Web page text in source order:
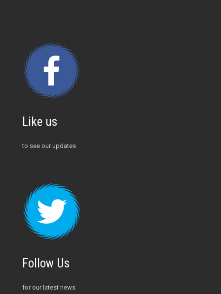
Like us
to see our updates
Follow Us
for our latest news